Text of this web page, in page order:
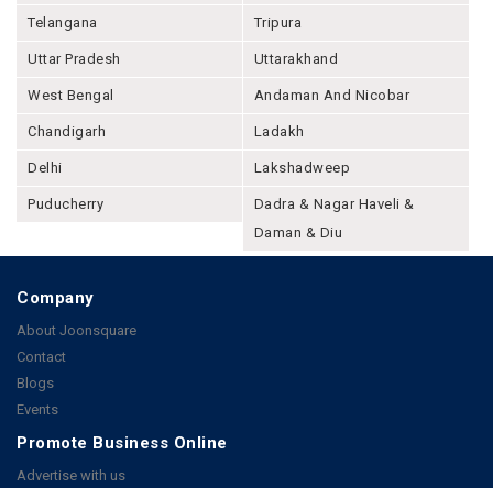
Telangana Tripura
Uttar Pradesh Uttarakhand
West Bengal Andaman And Nicobar
Chandigarh Ladakh
Delhi Lakshadweep
Puducherry
Dadra & Nagar Haveli &
Daman & Diu
Company
About Joonsquare
Contact
Blogs
Events
Promote Business Online
Advertise with us